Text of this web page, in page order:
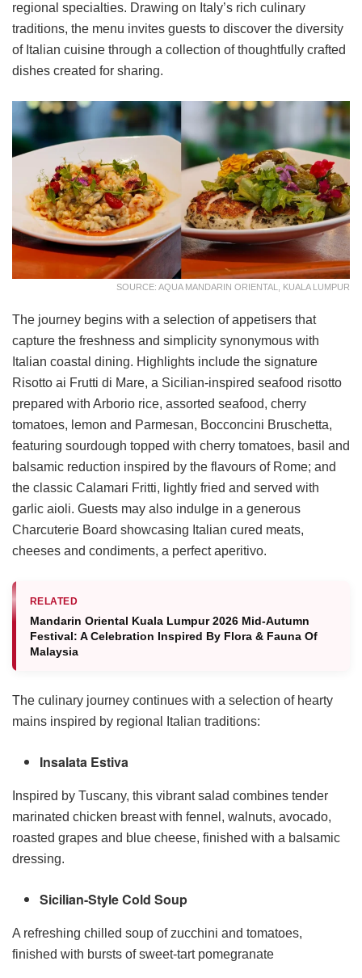
regional specialties. Drawing on Italy’s rich culinary
traditions, the menu invites guests to discover the diversity
of Italian cuisine through a collection of thoughtfully crafted
dishes created for sharing.
SOURCE: AQUA MANDARIN ORIENTAL, KUALA LUMPUR
The journey begins with a selection of appetisers that
capture the freshness and simplicity synonymous with
Italian coastal dining. Highlights include the signature
Risotto ai Frutti di Mare, a Sicilian-inspired seafood risotto
prepared with Arborio rice, assorted seafood, cherry
tomatoes, lemon and Parmesan, Bocconcini Bruschetta,
featuring sourdough topped with cherry tomatoes, basil and
balsamic reduction inspired by the flavours of Rome; and
the classic Calamari Fritti, lightly fried and served with
garlic aioli. Guests may also indulge in a generous
Charcuterie Board showcasing Italian cured meats,
cheeses and condiments, a perfect aperitivo.
RELATED
Mandarin Oriental Kuala Lumpur 2026 Mid-Autumn
Festival: A Celebration Inspired By Flora & Fauna Of
Malaysia
The culinary journey continues with a selection of hearty
mains inspired by regional Italian traditions:
Insalata Estiva
Inspired by Tuscany, this vibrant salad combines tender
marinated chicken breast with fennel, walnuts, avocado,
roasted grapes and blue cheese, finished with a balsamic
dressing.
Sicilian-Style Cold Soup
A refreshing chilled soup of zucchini and tomatoes,
finished with bursts of sweet-tart pomegranate